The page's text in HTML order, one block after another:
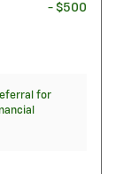
- $500
for